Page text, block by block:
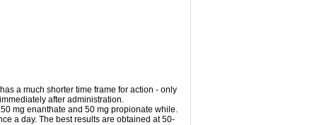
has a much shorter time frame for action - only
immediately after administration.
mg enanthate and 50 mg propionate while.
a day. The best results are obtained at 50-